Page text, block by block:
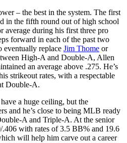
– the best in the system. The first
in the fifth round out of high school
average during his first three pro
forward in each of the past two
eventually replace Jim Thome or
High-A and Double-A, Allen
an average above .275. He’s
strikeout rates, with a respectable
Double-A.
a huge ceiling, but the
and he’s close to being MLB ready
A and Triple-A. At the senior
with rates of 3.5 BB% and 19.6
will help him carve out a career